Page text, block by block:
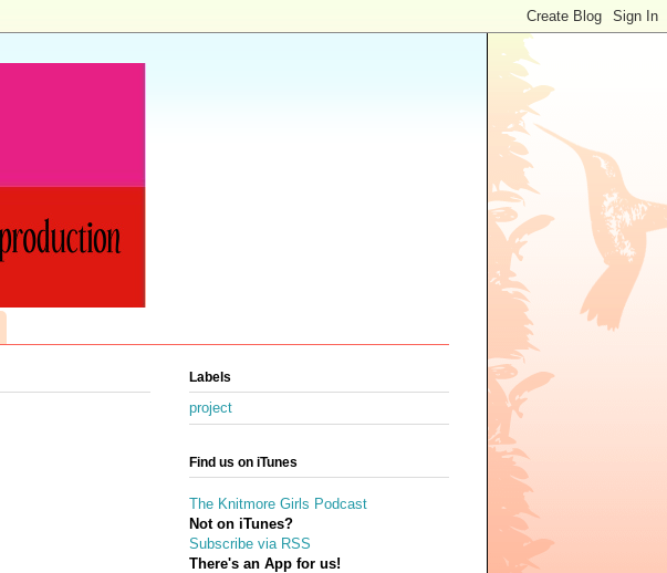
Labels
project
Find us on iTunes
The Knitmore Girls Podcast
Not on iTunes?
Subscribe via RSS
There's an App for us!